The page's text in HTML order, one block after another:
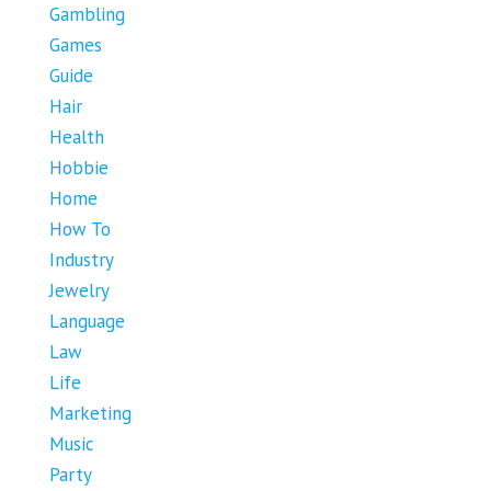
Gambling
Games
Guide
Hair
Health
Hobbie
Home
How To
Industry
Jewelry
Language
Law
Life
Marketing
Music
Party